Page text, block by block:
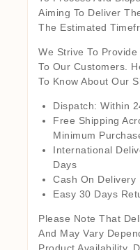
Aiming To Deliver
The Estimated
We Strive To
To Our Customers.
To Know About Our
Dispatch: Within
Free Shipping
Minimum
International
Days
Cash On Delivery
Easy 30 Days
Please Note That
And May Vary
Product Availability,